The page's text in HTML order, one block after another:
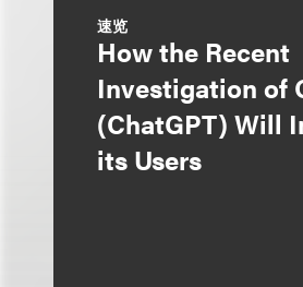
速览
How the Recent
Investigation of
(ChatGPT) Will
its Users